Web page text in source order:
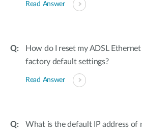
Read Answer
How do I reset my ADSL
factory default settings?
Read Answer
What is the default IP address of